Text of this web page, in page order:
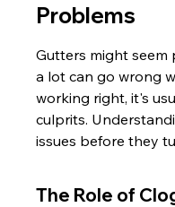
Problems
Gutters might
a lot can go wrong
working right, it's
culprits.
issues before they
The Role of